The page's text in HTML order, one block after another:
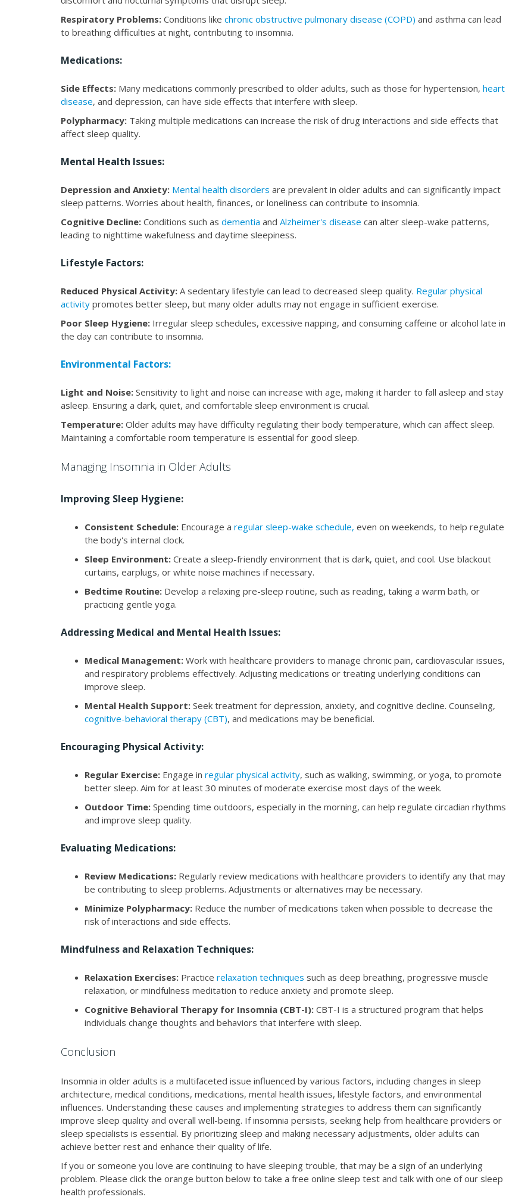
Respiratory Problems: Conditions like chronic obstructive pulmonary disease (COPD) and asthma can lead
to breathing difficulties at night, contributing to insomnia.
Medications:
Side Effects: Many medications commonly prescribed to older adults, such as those for hypertension, heart
disease, and depression, can have side effects that interfere with sleep.
Polypharmacy: Taking multiple medications can increase the risk of drug interactions and side effects that
affect sleep quality.
Mental Health Issues:
Depression and Anxiety: Mental health disorders are prevalent in older adults and can significantly impact
sleep patterns. Worries about health, finances, or loneliness can contribute to insomnia.
Cognitive Decline: Conditions such as dementia and Alzheimer's disease can alter sleep-wake patterns,
leading to nighttime wakefulness and daytime sleepiness.
Lifestyle Factors:
Reduced Physical Activity: A sedentary lifestyle can lead to decreased sleep quality. Regular physical
activity promotes better sleep, but many older adults may not engage in sufficient exercise.
Poor Sleep Hygiene: Irregular sleep schedules, excessive napping, and consuming caffeine or alcohol late in
the day can contribute to insomnia.
Environmental Factors:
Light and Noise: Sensitivity to light and noise can increase with age, making it harder to fall asleep and stay
asleep. Ensuring a dark, quiet, and comfortable sleep environment is crucial.
Temperature: Older adults may have difficulty regulating their body temperature, which can affect sleep.
Maintaining a comfortable room temperature is essential for good sleep.
Managing Insomnia in Older Adults
Improving Sleep Hygiene:
Consistent Schedule: Encourage a regular sleep-wake schedule, even on weekends, to help regulate
the body's internal clock.
Sleep Environment: Create a sleep-friendly environment that is dark, quiet, and cool. Use blackout
curtains, earplugs, or white noise machines if necessary.
Bedtime Routine: Develop a relaxing pre-sleep routine, such as reading, taking a warm bath, or
practicing gentle yoga.
Addressing Medical and Mental Health Issues:
Medical Management: Work with healthcare providers to manage chronic pain, cardiovascular issues,
and respiratory problems effectively. Adjusting medications or treating underlying conditions can
improve sleep.
Mental Health Support: Seek treatment for depression, anxiety, and cognitive decline. Counseling,
cognitive-behavioral therapy (CBT), and medications may be beneficial.
Encouraging Physical Activity:
Regular Exercise: Engage in regular physical activity, such as walking, swimming, or yoga, to promote
better sleep. Aim for at least 30 minutes of moderate exercise most days of the week.
Outdoor Time: Spending time outdoors, especially in the morning, can help regulate circadian rhythms
and improve sleep quality.
Evaluating Medications:
Review Medications: Regularly review medications with healthcare providers to identify any that may
be contributing to sleep problems. Adjustments or alternatives may be necessary.
Minimize Polypharmacy: Reduce the number of medications taken when possible to decrease the
risk of interactions and side effects.
Mindfulness and Relaxation Techniques:
Relaxation Exercises: Practice relaxation techniques such as deep breathing, progressive muscle
relaxation, or mindfulness meditation to reduce anxiety and promote sleep.
Cognitive Behavioral Therapy for Insomnia (CBT-I): CBT-I is a structured program that helps
individuals change thoughts and behaviors that interfere with sleep.
Conclusion
Insomnia in older adults is a multifaceted issue influenced by various factors, including changes in sleep
architecture, medical conditions, medications, mental health issues, lifestyle factors, and environmental
influences. Understanding these causes and implementing strategies to address them can significantly
improve sleep quality and overall well-being. If insomnia persists, seeking help from healthcare providers or
sleep specialists is essential. By prioritizing sleep and making necessary adjustments, older adults can
achieve better rest and enhance their quality of life.
If you or someone you love are continuing to have sleeping trouble, that may be a sign of an underlying
problem. Please click the orange button below to take a free online sleep test and talk with one of our sleep
health professionals.